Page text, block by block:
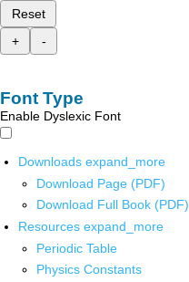
Reset
+
-
Font Type
Enable Dyslexic Font
Downloads expand_more
Download Page (PDF)
Download Full Book (PDF)
Resources expand_more
Periodic Table
Physics Constants